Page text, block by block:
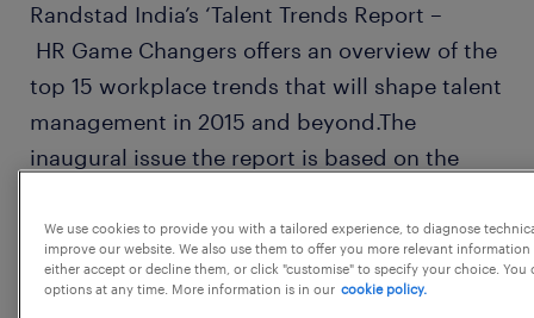
Randstad India’s ‘Talent Trends Report –
HR Game Changers offers an overview of the
top 15 workplace trends that will shape talent
management in 2015 and beyond.The
inaugural issue the report is based on the
350 HR leaders.
We use cookies to provide you with a tailored experience, to diagnose
improve our website. We also use them to offer you more relevant information
either accept or decline them, or click "customise" to specify your choice. You
options at any time. More information is in our cookie policy.